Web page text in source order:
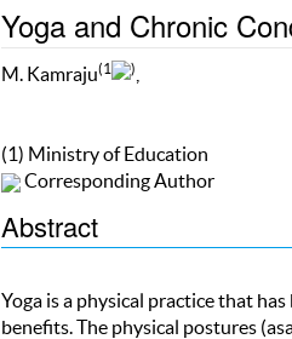
Yoga and Chronic
M. Kamraju(1 )
(1) Ministry of Education
Corresponding Author
Abstract
Yoga is a physical practice that
benefits. The physical postures